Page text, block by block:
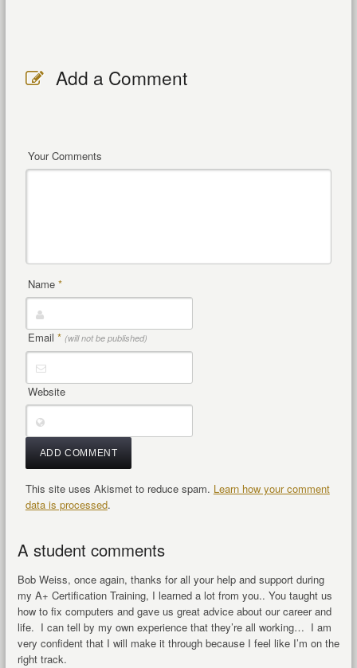
Add a Comment
Your Comments
Name *
Email * (will not be published)
Website
This site uses Akismet to reduce spam. Learn how your comment
data is processed.
A student comments
Bob Weiss, once again, thanks for all your help and support during
my A+ Certification Training, I learned a lot from you.. You taught us
how to fix computers and gave us great advice about our career and
life. I can tell by my own experience that they’re all working… I am
very confident that I will make it through because I feel like I’m on the
right track.